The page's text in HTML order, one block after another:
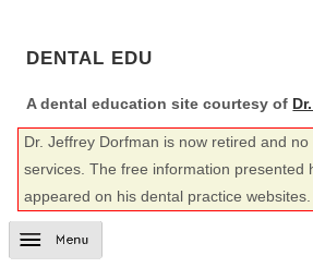
DENTAL EDU
A dental education site courtesy of
Dr. Jeffrey Dorfman is now retired and
services. The free information presented
appeared on his dental practice websites.